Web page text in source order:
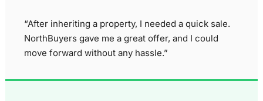
“After inheriting a property, I needed a quick sale.
NorthBuyers gave me a great offer, and I could
move forward without any hassle.”